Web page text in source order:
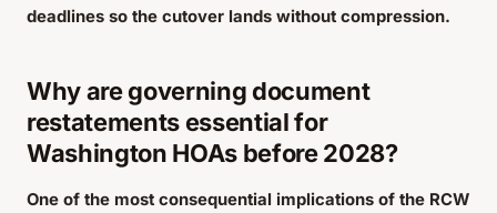
deadlines so the cutover lands without compression.
Why are governing document
restatements essential for
Washington HOAs before 2028?
One of the most consequential implications of the RCW